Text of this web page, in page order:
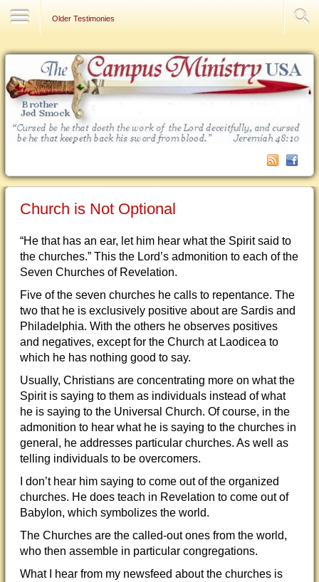
Older Testimonies
Church is Not Optional
“He that has an ear, let him hear what the Spirit said to
the churches.” This the Lord’s admonition to each of the
Seven Churches of Revelation.
Five of the seven churches he calls to repentance. The
two that he is exclusively positive about are Sardis and
Philadelphia. With the others he observes positives
and negatives, except for the Church at Laodicea to
which he has nothing good to say.
Usually, Christians are concentrating more on what the
Spirit is saying to them as individuals instead of what
he is saying to the Universal Church. Of course, in the
admonition to hear what he is saying to the churches in
general, he addresses particular churches. As well as
telling individuals to be overcomers.
I don’t hear him saying to come out of the organized
churches. He does teach in Revelation to come out of
Babylon, which symbolizes the world.
The Churches are the called-out ones from the world,
who then assemble in particular congregations.
What I hear from my newsfeed about the churches is